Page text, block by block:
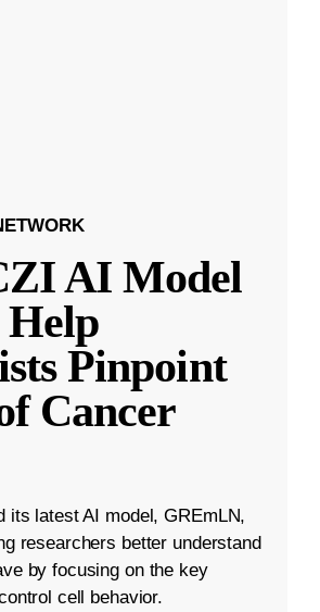
AI Model
Pinpoint
Cancer
its latest AI model, GREmLN,
researchers better understand
by focusing on the key
cell behavior.